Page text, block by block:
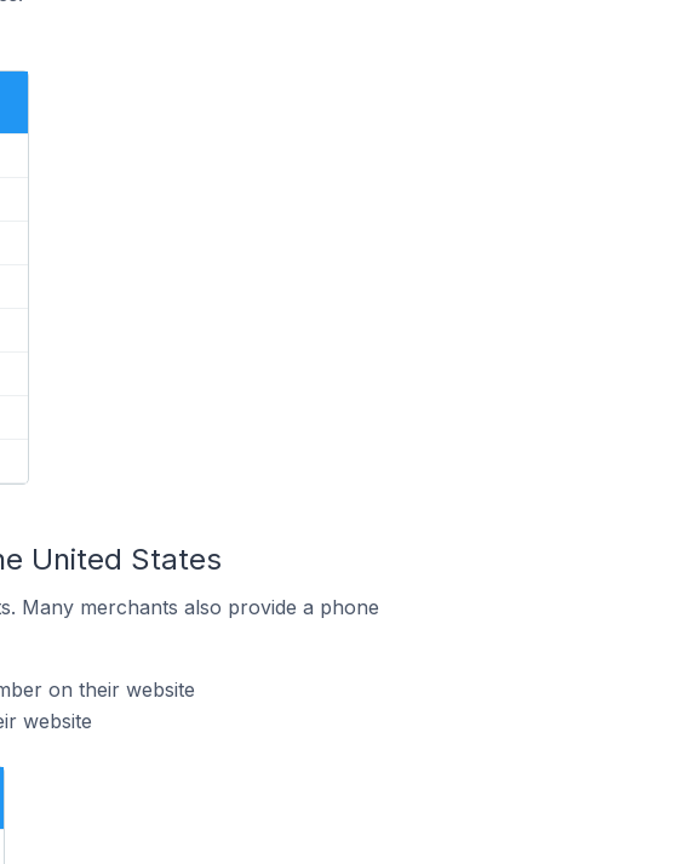
United States
Many merchants also provide a phone
on their website
website